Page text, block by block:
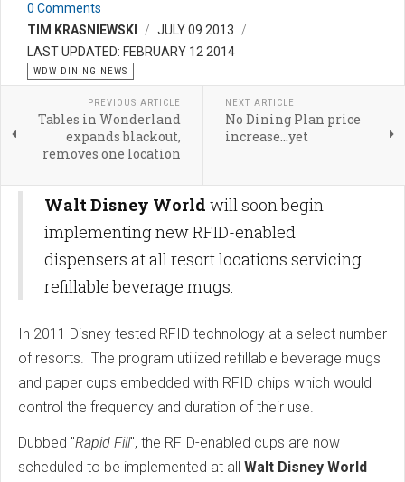
0 Comments
TIM KRASNIEWSKI
JULY 09 2013
LAST UPDATED: FEBRUARY 12 2014
WDW DINING NEWS
PREVIOUS ARTICLE
Tables in Wonderland
expands blackout,
removes one location
NEXT ARTICLE
No Dining Plan price
increase...yet
Walt Disney World will soon begin
implementing new RFID-enabled
dispensers at all resort locations servicing
refillable beverage mugs.
In 2011 Disney tested RFID technology at a select number
of resorts. The program utilized refillable beverage mugs
and paper cups embedded with RFID chips which would
control the frequency and duration of their use.
Dubbed "Rapid Fill", the RFID-enabled cups are now
scheduled to be implemented at all Walt Disney World